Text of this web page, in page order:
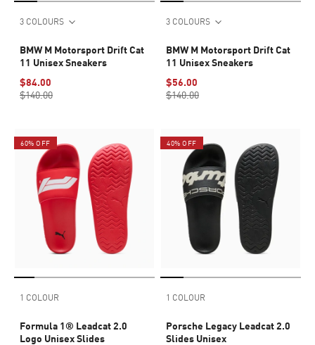
3 COLOURS
BMW M Motorsport Drift Cat
11 Unisex Sneakers
$84.00
$140.00
3 COLOURS
BMW M Motorsport Drift Cat
11 Unisex Sneakers
$56.00
$140.00
60% OFF
1 COLOUR
Formula 1® Leadcat 2.0
Logo Unisex Slides
40% OFF
1 COLOUR
Porsche Legacy Leadcat 2.0
Slides Unisex